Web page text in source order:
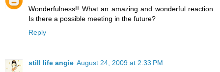
Wonderfulness!! What an amazing and wonderful reaction.
Is there a possible meeting in the future?
Reply
still life angie August 24, 2009 at 2:33 PM